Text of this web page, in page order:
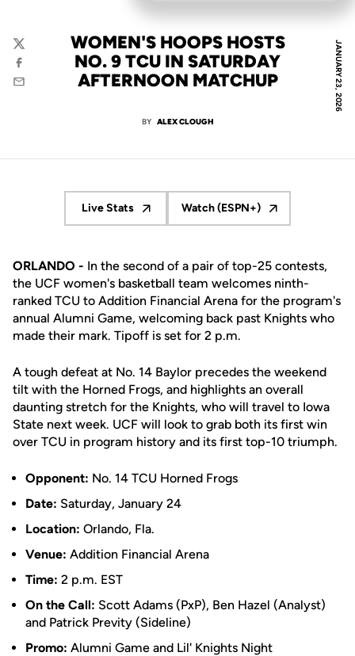
JANUARY 23, 2026
WOMEN'S HOOPS HOSTS
NO. 9 TCU IN SATURDAY
AFTERNOON MATCHUP
BY ALEX CLOUGH
Twitter
Facebook
Email
Live Stats
Opens in a new window
Watch (ESPN+)
Opens in a new window
ORLANDO - In the second of a pair of top-25 contests,
the UCF women's basketball team welcomes ninth-
ranked TCU to Addition Financial Arena for the program's
annual Alumni Game, welcoming back past Knights who
made their mark. Tipoff is set for 2 p.m.
A tough defeat at No. 14 Baylor precedes the weekend
tilt with the Horned Frogs, and highlights an overall
daunting stretch for the Knights, who will travel to Iowa
State next week. UCF will look to grab both its first win
over TCU in program history and its first top-10 triumph.
Opponent: No. 14 TCU Horned Frogs
Date: Saturday, January 24
Location: Orlando, Fla.
Venue: Addition Financial Arena
Time: 2 p.m. EST
On the Call: Scott Adams (PxP), Ben Hazel (Analyst)
and Patrick Previty (Sideline)
Promo: Alumni Game and Lil' Knights Night